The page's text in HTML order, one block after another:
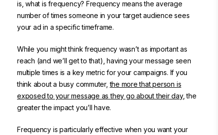
is, what is frequency? Frequency means the average
number of times someone in your target audience sees
your ad in a specific timeframe.
While you might think frequency wasn’t as important as
reach (and we’ll get to that), having your message seen
multiple times is a key metric for your campaigns. If you
think about a busy commuter,the more that person is
exposed to your message as they go about their day, the
greater the impact you’ll have.
Frequency is particularly effective when you want your